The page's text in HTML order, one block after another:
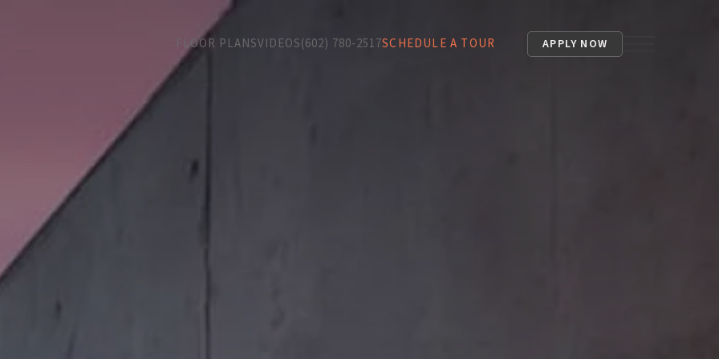
FLOOR PLANSVIDEOS(602) 780-2517SCHEDULE A TOUR APPLY NOW